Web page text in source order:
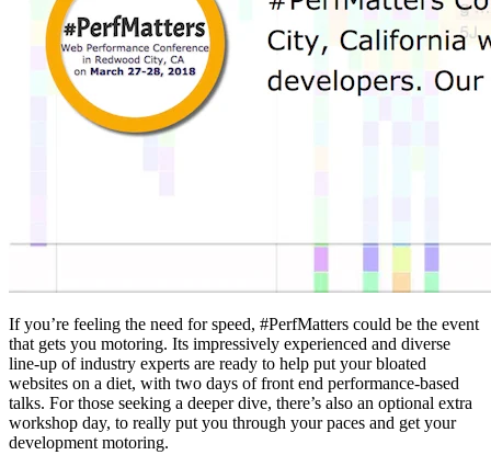
If you’re feeling the need for speed, #PerfMatters could be the event
that gets you motoring. Its impressively experienced and diverse
line-up of industry experts are ready to help put your bloated
websites on a diet, with two days of front end performance-based
talks. For those seeking a deeper dive, there’s also an optional extra
workshop day, to really put you through your paces and get your
development motoring.